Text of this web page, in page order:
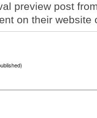
preview post
on their